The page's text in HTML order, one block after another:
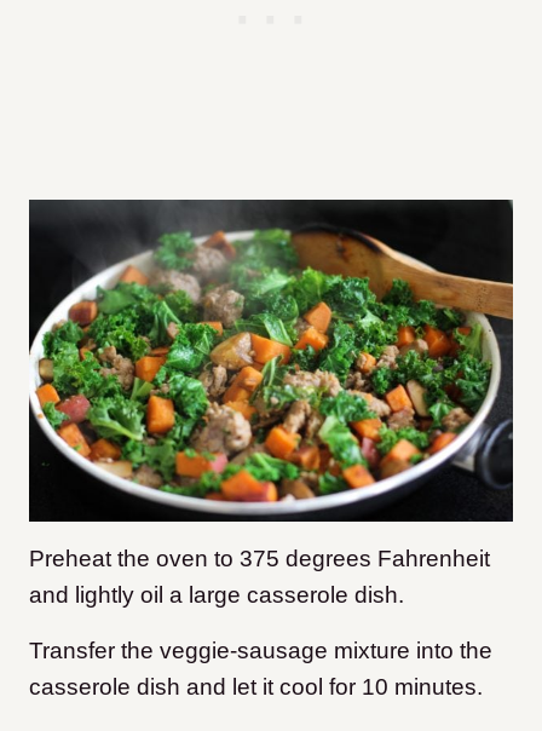
Preheat the oven to 375 degrees Fahrenheit
and lightly oil a large casserole dish.
Transfer the veggie-sausage mixture into the
casserole dish and let it cool for 10 minutes.